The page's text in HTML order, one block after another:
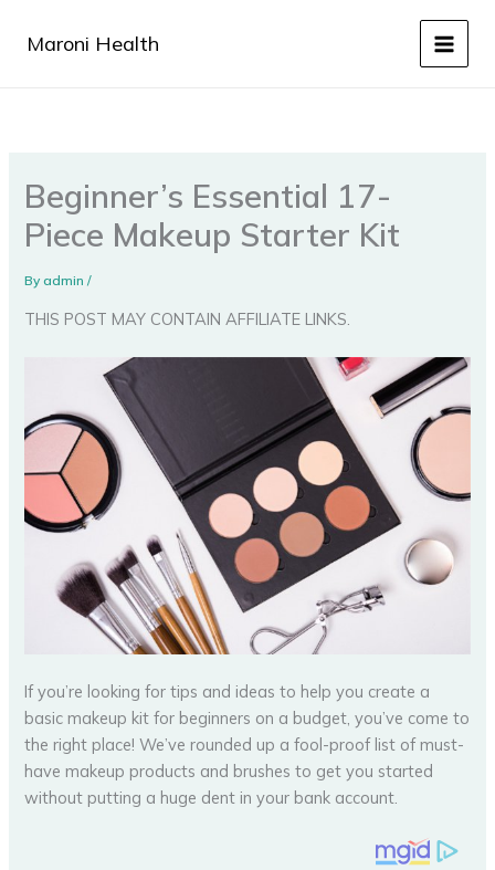
Maroni Health
Beginner’s Essential 17-
Piece Makeup Starter Kit
Byadmin/
THIS POST MAY CONTAIN AFFILIATE LINKS.
If you’re looking for tips and ideas to help you create a
basic makeup kit for beginners on a budget, you’ve come to
the right place! We’ve rounded up a fool-proof list of must-
have makeup products and brushes to get you started
without putting a huge dent in your bank account.